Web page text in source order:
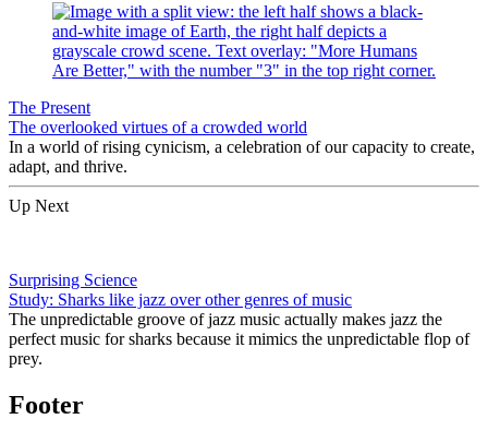
The Present
The overlooked virtues of a crowded world
In a world of rising cynicism, a celebration of our capacity to create,
adapt, and thrive.
Up Next
Surprising Science
Study: Sharks like jazz over other genres of music
The unpredictable groove of jazz music actually makes jazz the
perfect music for sharks because it mimics the unpredictable flop of
prey.
Footer